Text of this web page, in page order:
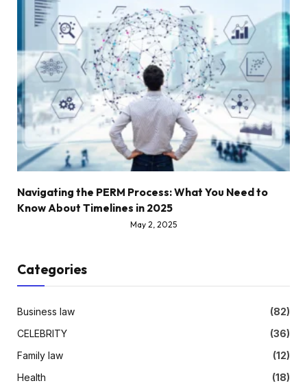
Navigating the PERM Process: What You Need to
Know About Timelines in 2025
May 2, 2025
Categories
Business law
(82)
CELEBRITY
(36)
Family law
(12)
Health
(18)